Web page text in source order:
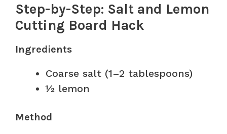
Step-by-Step: Salt and Lemon
Cutting Board Hack
Ingredients
Coarse salt (1–2 tablespoons)
½ lemon
Method